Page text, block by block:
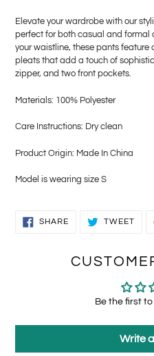
to
your
cart
Elevate your wardrobe with our
perfect for both casual and formal
your waistline, these pants
pleats that add a touch of
zipper, and two front pockets.
Materials: 100% Polyester
Care Instructions: Dry clean
Product Origin: Made In China
Model is wearing size S
SHARESHARE
TWEET
Be the first
Write